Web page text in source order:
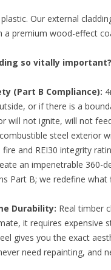
plastic. Our external
a premium wood-effect
so vitally important?
(Part B Compliance):
or if there is a
will not ignite, will not
steel exterior
and REI30 integrity
an impenetrable 360-
Part B; we redefine
Durability: Real timber
it requires expensive
gives you the exact
need repainting, and